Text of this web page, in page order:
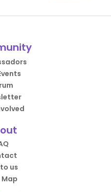
us
Map